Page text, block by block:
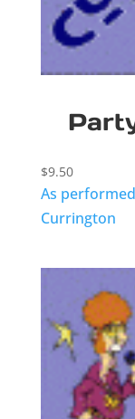
$9.50
As
Currington